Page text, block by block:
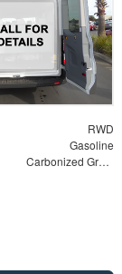
RWD
Gasoline
Carbonized Gray Metallic